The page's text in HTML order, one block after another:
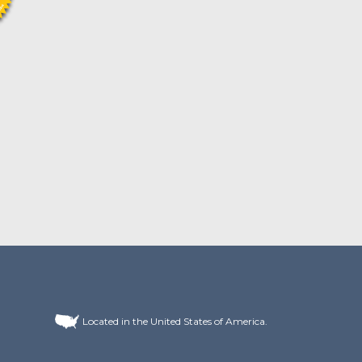
Located in the United States of America.